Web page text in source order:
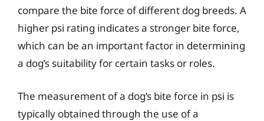
compare the bite force of different dog breeds. A
higher psi rating indicates a stronger bite force,
which can be an important factor in determining
a dog’s suitability for certain tasks or roles.
The measurement of a dog’s bite force in psi is
typically obtained through the use of a